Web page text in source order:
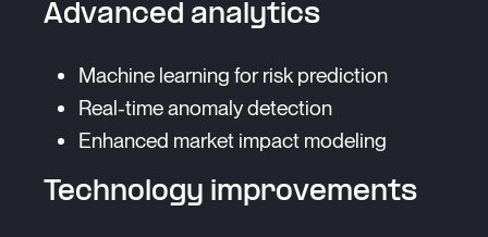
Advanced analytics
Machine learning for risk prediction
Real-time anomaly detection
Enhanced market impact modeling
Technology improvements